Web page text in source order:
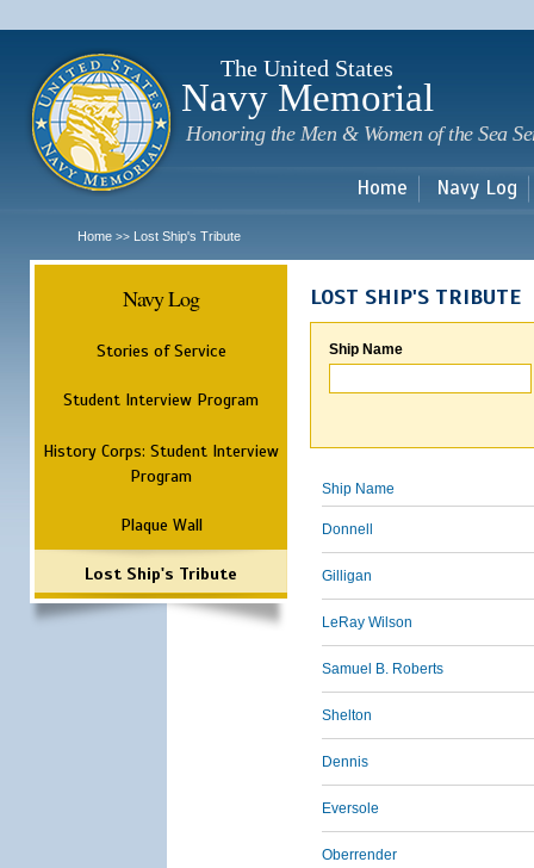
The United States
Navy Memorial
Honoring the Men & Women of the Sea
Home Navy Log
Home >> Lost Ship's Tribute
Navy Log
Stories of Service
Student Interview Program
History Corps: Student Interview
Program
Plaque Wall
Lost Ship's Tribute
LOST SHIP'S TRIBUTE
Ship Name
Ship Name
Donnell
Gilligan
LeRay Wilson
Samuel B. Roberts
Shelton
Dennis
Eversole
Oberrender